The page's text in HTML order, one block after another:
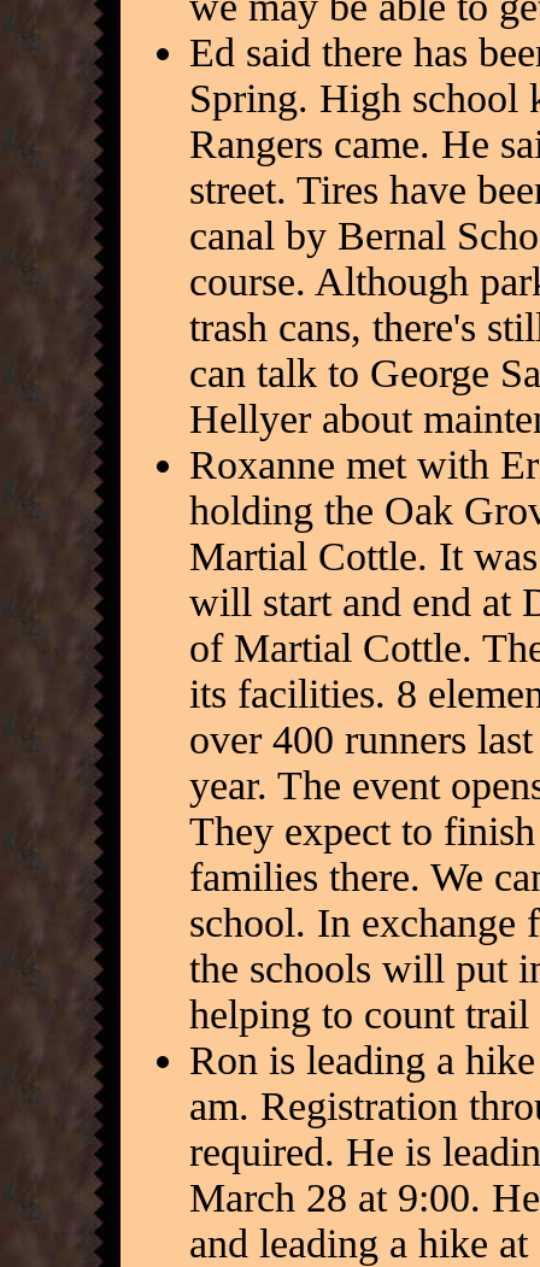
Ed said there has
Spring. High school
Rangers came. He
street. Tires have
canal by Bernal
course. Although
trash cans, there's
can talk to George
Hellyer about
Roxanne met with
holding the Oak
Martial Cottle. It
will start and end at
of Martial Cottle.
its facilities. 8
over 400 runners
year. The event
They expect to
families there. We
school. In exchange
the schools will put
helping to count trail
Ron is leading a
am. Registration
required. He is
March 28 at 9:00.
and leading a hike